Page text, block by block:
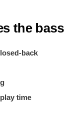
the bass
back
time